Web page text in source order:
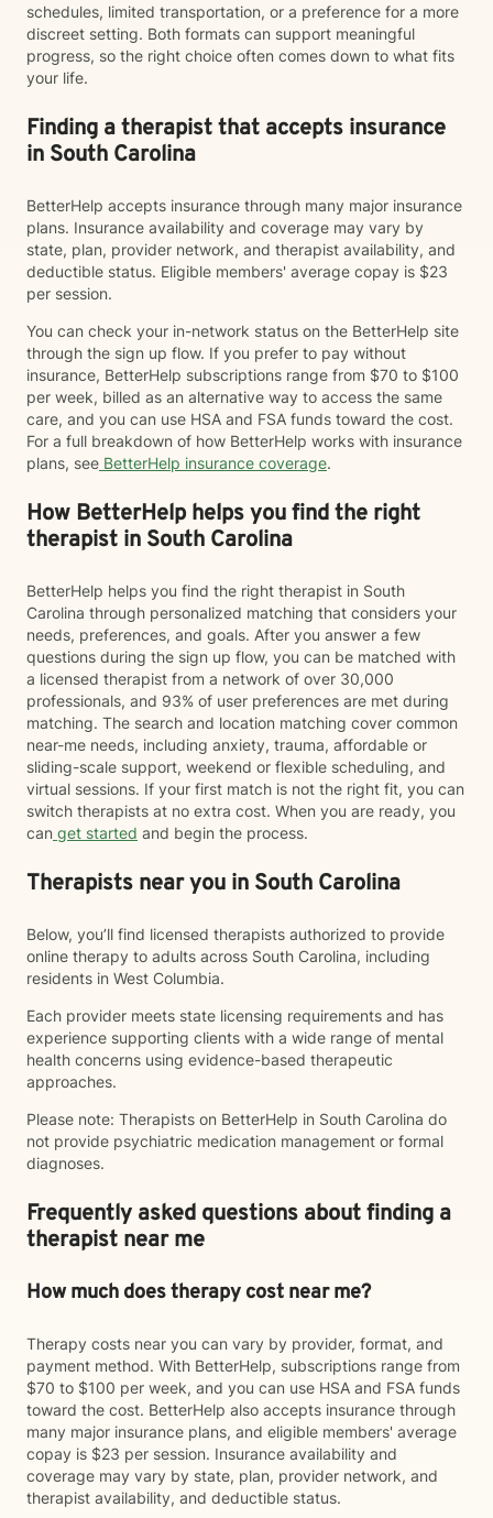
schedules, limited transportation, or a preference for a more
discreet setting. Both formats can support meaningful
progress, so the right choice often comes down to what fits
your life.
Finding a therapist that accepts insurance
in South Carolina
BetterHelp accepts insurance through many major insurance
plans. Insurance availability and coverage may vary by
state, plan, provider network, and therapist availability, and
deductible status. Eligible members' average copay is $23
per session.
You can check your in-network status on the BetterHelp site
through the sign up flow. If you prefer to pay without
insurance, BetterHelp subscriptions range from $70 to $100
per week, billed as an alternative way to access the same
care, and you can use HSA and FSA funds toward the cost.
For a full breakdown of how BetterHelp works with insurance
plans, see BetterHelp insurance coverage.
How BetterHelp helps you find the right
therapist in South Carolina
BetterHelp helps you find the right therapist in South
Carolina through personalized matching that considers your
needs, preferences, and goals. After you answer a few
questions during the sign up flow, you can be matched with
a licensed therapist from a network of over 30,000
professionals, and 93% of user preferences are met during
matching. The search and location matching cover common
near-me needs, including anxiety, trauma, affordable or
sliding-scale support, weekend or flexible scheduling, and
virtual sessions. If your first match is not the right fit, you can
switch therapists at no extra cost. When you are ready, you
can get started and begin the process.
Therapists near you in South Carolina
Below, you’ll find licensed therapists authorized to provide
online therapy to adults across South Carolina, including
residents in West Columbia.
Each provider meets state licensing requirements and has
experience supporting clients with a wide range of mental
health concerns using evidence-based therapeutic
approaches.
Please note: Therapists on BetterHelp in South Carolina do
not provide psychiatric medication management or formal
diagnoses.
Frequently asked questions about finding a
therapist near me
How much does therapy cost near me?
Therapy costs near you can vary by provider, format, and
payment method. With BetterHelp, subscriptions range from
$70 to $100 per week, and you can use HSA and FSA funds
toward the cost. BetterHelp also accepts insurance through
many major insurance plans, and eligible members' average
copay is $23 per session. Insurance availability and
coverage may vary by state, plan, provider network, and
therapist availability, and deductible status.